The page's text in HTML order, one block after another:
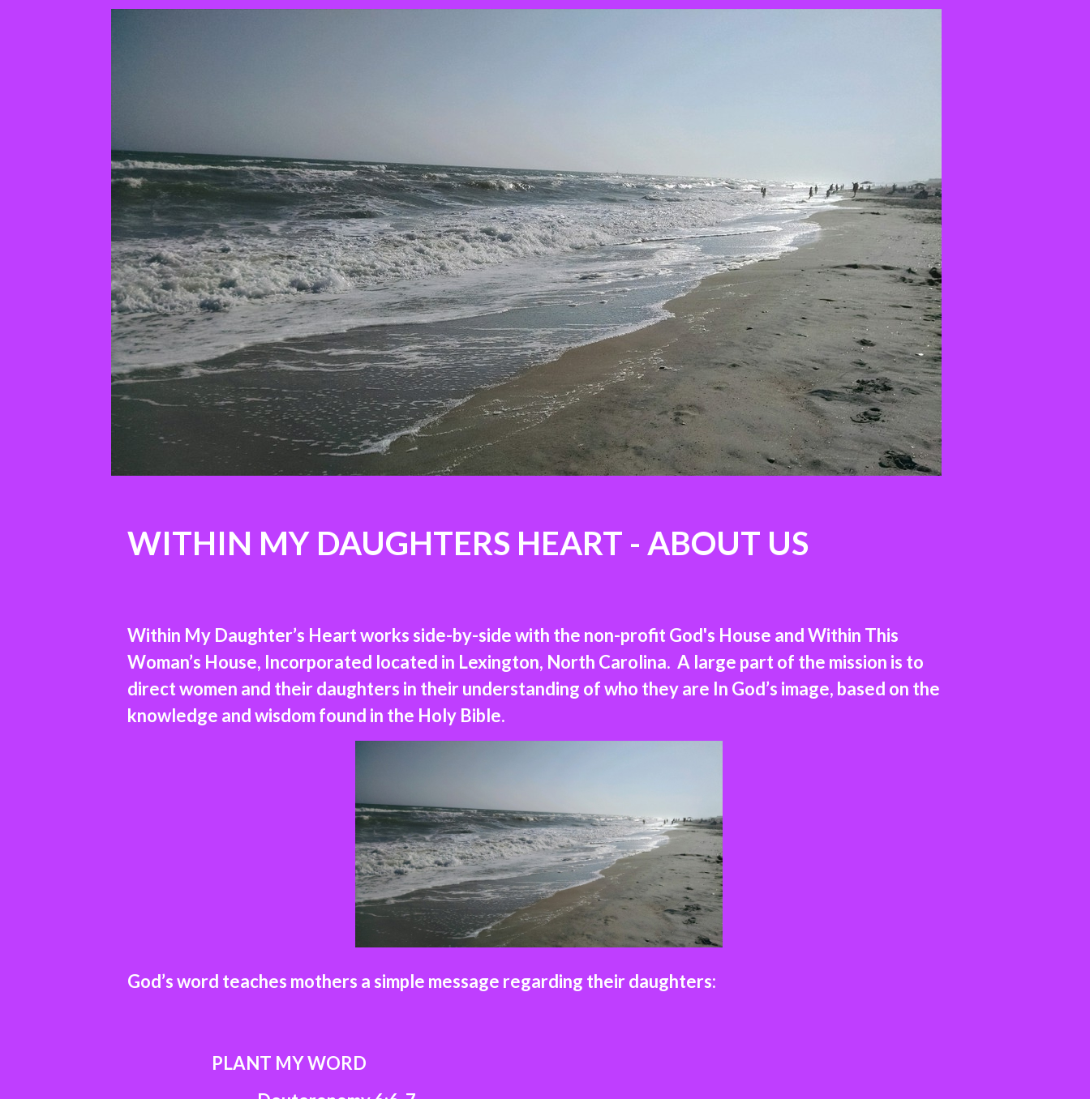
WITHIN MY DAUGHTERS HEART - ABOUT US
Within My Daughter’s Heart works side-by-side with the non-profit God's House and Within This
Woman’s House, Incorporated located in Lexington, North Carolina. A large part of the mission is to
direct women and their daughters in their understanding of who they are In God’s image, based on the
knowledge and wisdom found in the Holy Bible.
God’s word teaches mothers a simple message regarding their daughters:
PLANT MY WORD